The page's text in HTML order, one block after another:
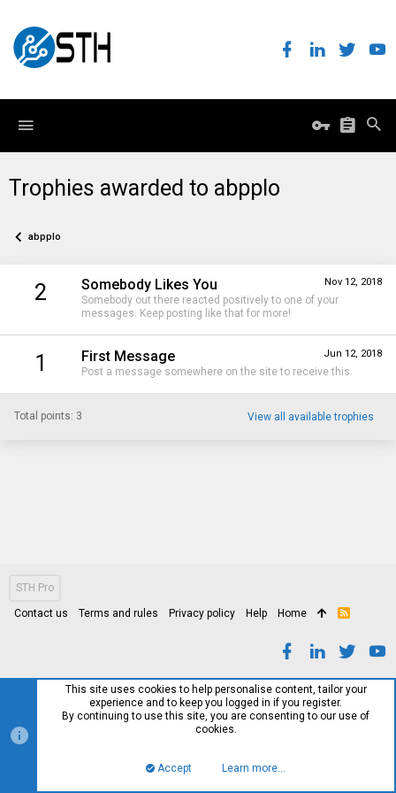
Trophies awarded to abpplo
abpplo
2 Nov 12, 2018
Somebody Likes You
Somebody out there reacted positively to one of your
messages. Keep posting like that for more!
1 Jun 12, 2018
First Message
Post a message somewhere on the site to receive this.
Total points: 3 View all available trophies
STH Pro
Contact us Terms and rules Privacy policy Help Home
R
This site uses cookies to help personalise content, tailor your
experience and to keep you logged in if you register.
By continuing to use this site, you are consenting to our use of
cookies.
Accept Learn more…